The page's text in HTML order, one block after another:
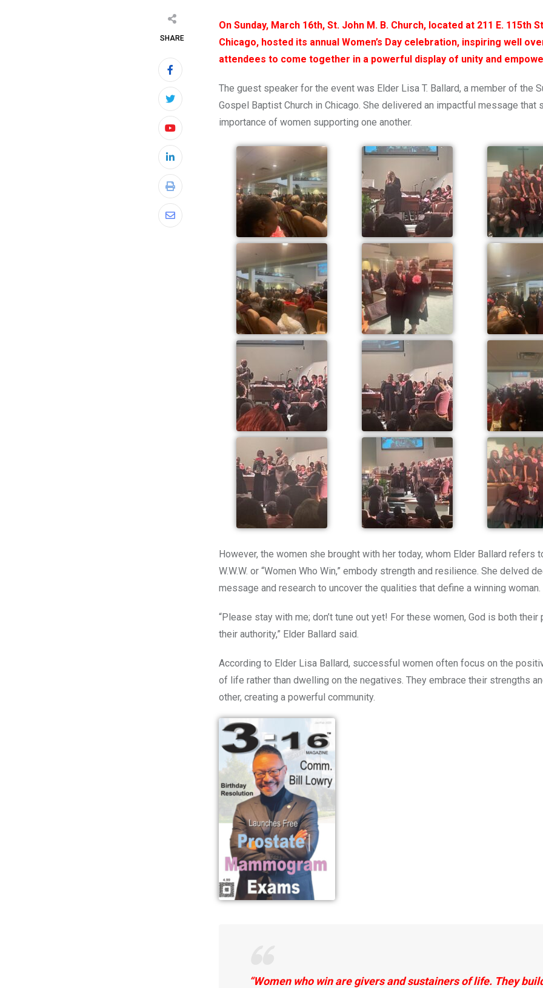
SHARE
On Sunday, March 16th, St. John M. B. Church, located at 211 E. 115th
Chicago, hosted its annual Women’s Day celebration, inspiring well
attendees to come together in a powerful display of unity and
The guest speaker for the event was Elder Lisa T. Ballard, a member of the
Gospel Baptist Church in Chicago. She delivered an impactful message that
importance of women supporting one another.
However, the women she brought with her today, whom Elder Ballard refers
W.W.W. or “Women Who Win,” embody strength and resilience. She delved
message and research to uncover the qualities that define a winning woman.
“Please stay with me; don’t tune out yet! For these women, God is both their
their authority,” Elder Ballard said.
According to Elder Lisa Ballard, successful women often focus on the
of life rather than dwelling on the negatives. They embrace their strengths
other, creating a powerful community.
“Women who win are givers and sustainers of life. They